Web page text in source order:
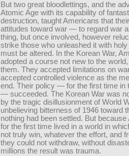
But two great bloodlettings, and the
Atomic Age with its capability of
destruction, taught Americans that
attitudes toward war — to regard war
thing, but once involved, however
strike those who unleashed it with
must be altered. In the Korean War,
adopted a course not new to the
them. They accepted limitations on
accepted controlled violence as the
end. Their policy — for the first time in
— succeeded. The Korean War was
by the tragic disillusionment of World
unbelieving bitterness of 1946 toward
nothing had been settled. But
for the first time lived in a world in
not truly win, whatever the effort, and
they could not withdraw, without
millions the result was trauma.